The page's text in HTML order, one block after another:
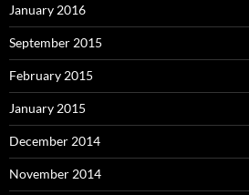
January 2016
September 2015
February 2015
January 2015
December 2014
November 2014